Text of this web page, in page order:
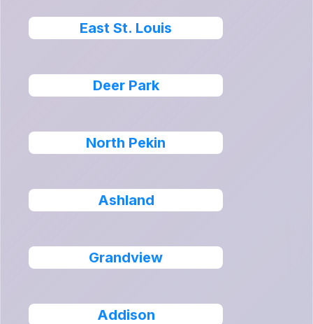
East St. Louis
Deer Park
North Pekin
Ashland
Grandview
Addison